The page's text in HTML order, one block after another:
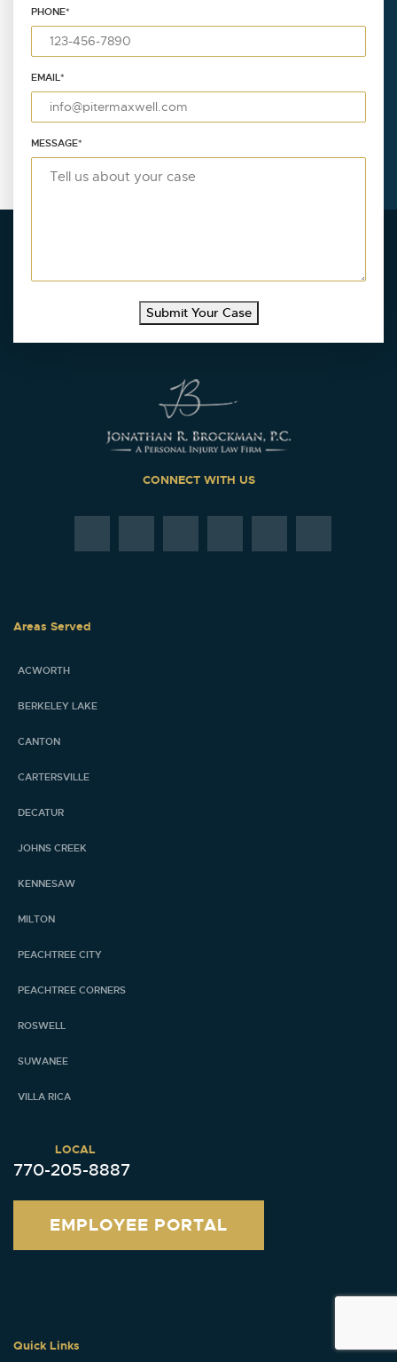
PHONE*
EMAIL*
MESSAGE*
Submit Your Case
CONNECT WITH US
Areas Served
ACWORTH
BERKELEY LAKE
CANTON
CARTERSVILLE
DECATUR
JOHNS CREEK
KENNESAW
MILTON
PEACHTREE CITY
PEACHTREE CORNERS
ROSWELL
SUWANEE
VILLA RICA
LOCAL
770-205-8887
EMPLOYEE PORTAL
Quick Links